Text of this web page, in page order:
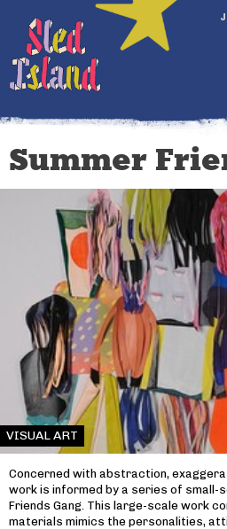
Summer
VISUAL ART
Concerned with abstraction,
work is informed by a series of small-
Friends Gang. This large-scale work
materials mimics the personalities,